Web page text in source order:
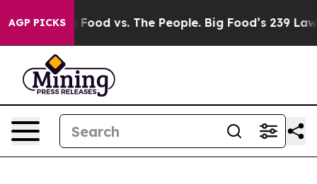
AGP PICKS
Food vs. The People. Big Food’s 239 Lawsuits